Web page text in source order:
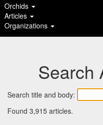
Orchids
Articles
Organizations
Search
Search title and body:
Found 3,915 articles.